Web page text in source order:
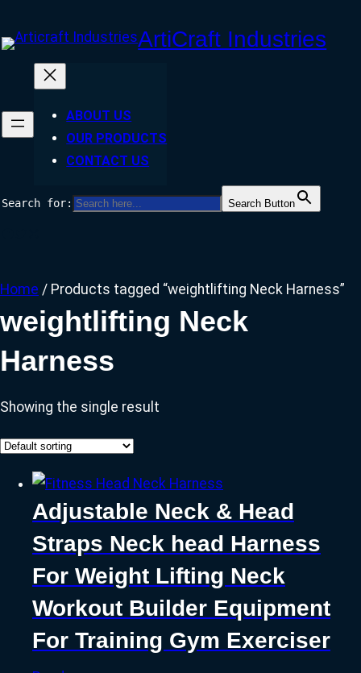
to
content
ArtiCraft Industries
ABOUT US
OUR PRODUCTS
CONTACT US
Search for: Search Button
Home / Products tagged “weightlifting Neck Harness”
weightlifting Neck
Harness
Showing the single result
Adjustable Neck & Head
Straps Neck head Harness
For Weight Lifting Neck
Workout Builder Equipment
For Training Gym Exerciser